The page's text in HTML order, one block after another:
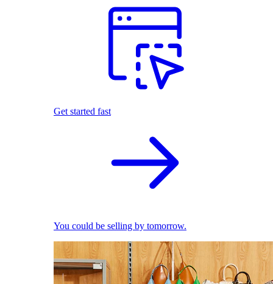
Get started fast
You could be selling by tomorrow.